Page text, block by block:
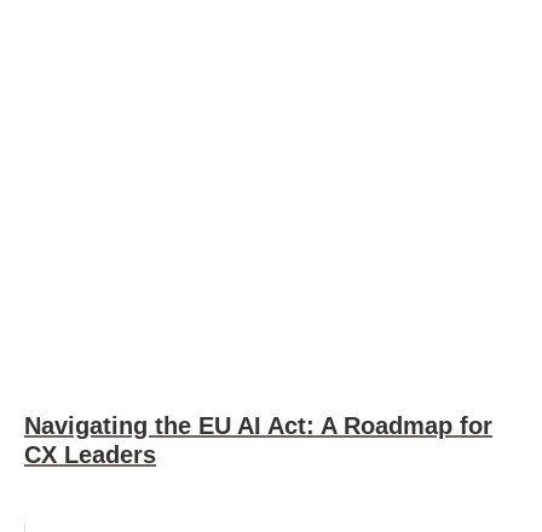
Navigating the EU AI Act: A Roadmap for
CX Leaders